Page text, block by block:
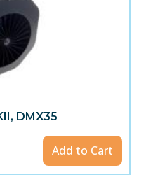
DMX35
Add to Cart